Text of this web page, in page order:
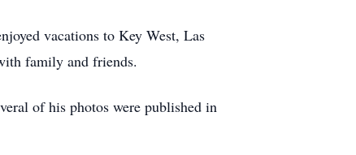
vacations to Key West, Las
family and friends.
of his photos were published in